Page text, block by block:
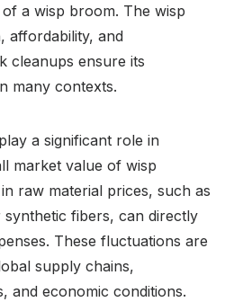
a wisp broom. The wisp
affordability, and
cleanups ensure its
many contexts.
a significant role in
market value of wisp
raw material prices, such as
fibers, can directly
These fluctuations are
supply chains,
and economic conditions.